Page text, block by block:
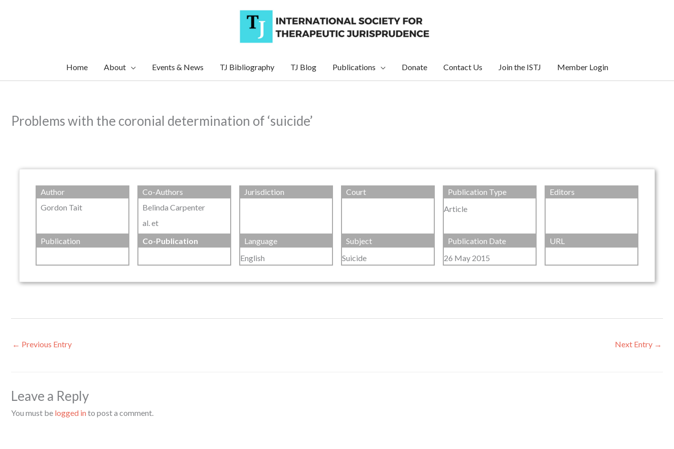
Home About Events & News TJ Bibliography TJ Blog Publications Donate Contact Us Join the ISTJ Member Login
Problems with the coronial determination of ‘suicide’
Author
Gordon Tait
Co-Authors
Belinda Carpenter
al. et
Jurisdiction Court
Publication Type
Article
Editors
Publication Co-Publication
Language
English
Subject
Suicide
Publication Date
26 May 2015
URL
← Previous Entry Next Entry →
Leave a Reply
You must be logged into post a comment.